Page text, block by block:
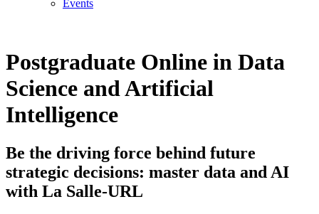
Events
Postgraduate Online in Data
Science and Artificial
Intelligence
Be the driving force behind future
strategic decisions: master data and AI
with La Salle-URL